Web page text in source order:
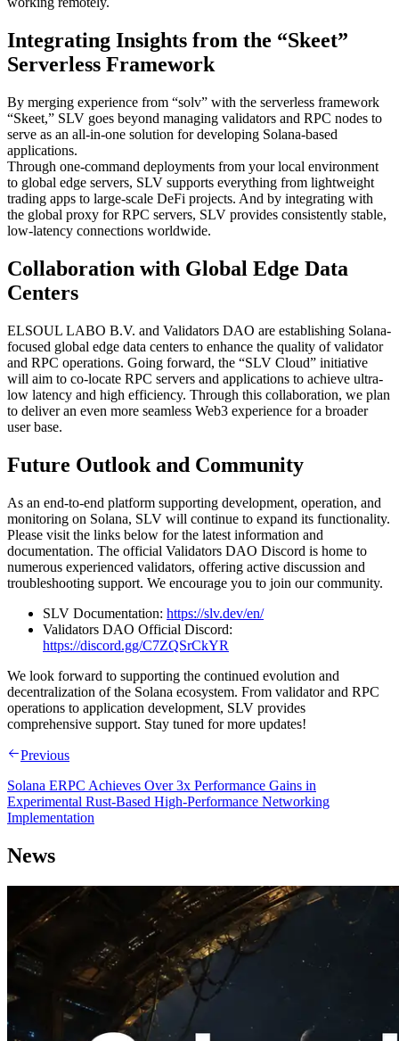
Integrating Insights from the “Skeet”
Serverless Framework
By merging experience from “solv” with the serverless framework
“Skeet,” SLV goes beyond managing validators and RPC nodes to
serve as an all-in-one solution for developing Solana-based
applications.
Through one-command deployments from your local environment
to global edge servers, SLV supports everything from lightweight
trading apps to large-scale DeFi projects. And by integrating with
the global proxy for RPC servers, SLV provides consistently stable,
low-latency connections worldwide.
Collaboration with Global Edge Data
Centers
ELSOUL LABO B.V. and Validators DAO are establishing Solana-
focused global edge data centers to enhance the quality of validator
and RPC operations. Going forward, the “SLV Cloud” initiative
will aim to co-locate RPC servers and applications to achieve ultra-
low latency and high efficiency. Through this collaboration, we plan
to deliver an even more seamless Web3 experience for a broader
user base.
Future Outlook and Community
As an end-to-end platform supporting development, operation, and
monitoring on Solana, SLV will continue to expand its functionality.
Please visit the links below for the latest information and
documentation. The official Validators DAO Discord is home to
numerous experienced validators, offering active discussion and
troubleshooting support. We encourage you to join our community.
SLV Documentation: https://slv.dev/en/
Validators DAO Official Discord:
https://discord.gg/C7ZQSrCkYR
We look forward to supporting the continued evolution and
decentralization of the Solana ecosystem. From validator and RPC
operations to application development, SLV provides
comprehensive support. Stay tuned for more updates!
Previous
Solana ERPC Achieves Over 3x Performance Gains in
Experimental Rust-Based High-Performance Networking
Implementation
News